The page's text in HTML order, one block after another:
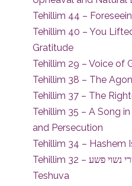
Tehillim 44 –
Tehillim 40 – You
Gratitude
Tehillim 29 – Voice of
Tehillim 38 – The
Tehillim 37 – The
Tehillim 35 – A Song
and Persecution
Tehillim 34 – Hashem
Tehillim 32 – אשרי נשוי פשע -Confession of the Baal
Teshuva